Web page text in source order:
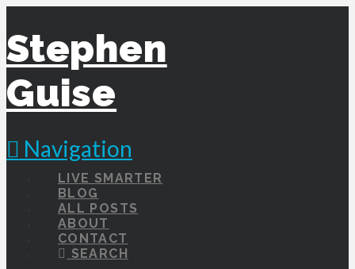
Stephen
Guise
Navigation
LIVE SMARTER
BLOG
ALL POSTS
ABOUT
CONTACT
SEARCH